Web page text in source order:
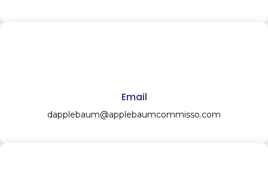
Email
dapplebaum@applebaumcommisso.com